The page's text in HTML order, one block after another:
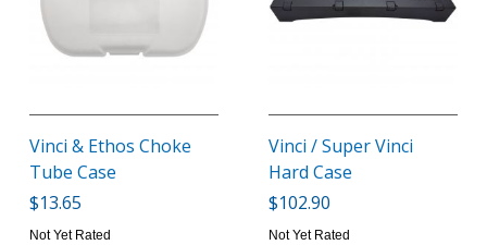
Vinci & Ethos Choke
Tube Case
$13.65
Not Yet Rated
Vinci / Super Vinci
Hard Case
$102.90
Not Yet Rated